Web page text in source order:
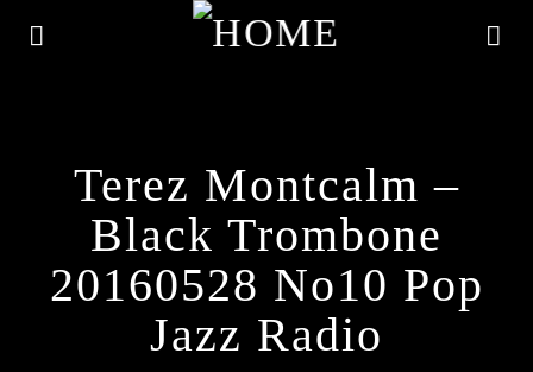
Terez Montcalm –
Black Trombone
20160528 No10 Pop
Jazz Radio